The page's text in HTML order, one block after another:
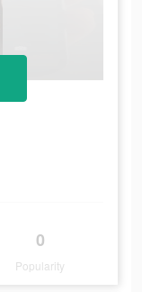
0
Popularity